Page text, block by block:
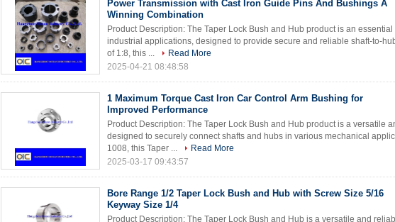
Power Transmission with Cast Iron Guide Pins And Bushings A
Winning Combination
Product Description: The Taper Lock Bush and Hub product is an
industrial applications, designed to provide secure and reliable shaft-to-
of 1:8, this ...
Read More
2025-04-21 08:48:58
1 Maximum Torque Cast Iron Car Control Arm Bushing for
Improved Performance
Product Description: The Taper Lock Bush and Hub product is a versatile
designed to securely connect shafts and hubs in various mechanical
1008, this Taper ...
Read More
2025-03-17 09:43:57
Bore Range 1/2 Taper Lock Bush and Hub with Screw Size 5/16
Keyway Size 1/4
Product Description: The Taper Lock Bush and Hub is a versatile and